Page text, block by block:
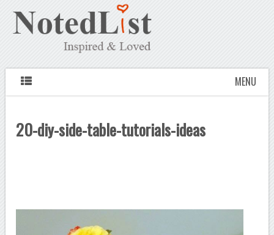
MENU
20-diy-side-table-tutorials-ideas